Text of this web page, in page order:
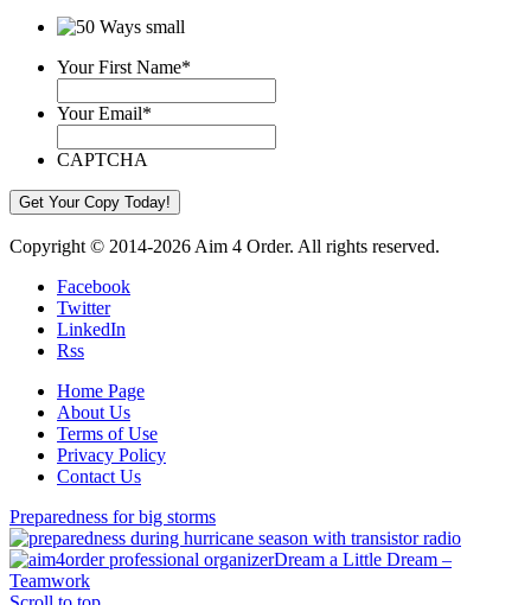
Your First Name*
Your Email*
CAPTCHA
Copyright © 2014-2026 Aim 4 Order. All rights reserved.
Facebook
Twitter
LinkedIn
Rss
Home Page
About Us
Terms of Use
Privacy Policy
Contact Us
Preparedness for big storms
Dream a Little Dream –
Teamwork